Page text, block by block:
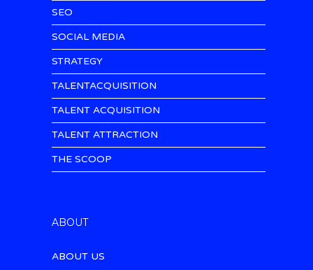
SEO
SOCIAL MEDIA
STRATEGY
TALENTACQUISITION
TALENT ACQUISITION
TALENT ATTRACTION
THE SCOOP
ABOUT
ABOUT US